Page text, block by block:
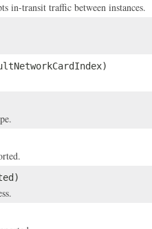
in-transit traffic between instances.